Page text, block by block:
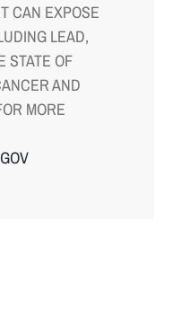
CAN EXPOSE
LEAD,
STATE OF
AND
MORE